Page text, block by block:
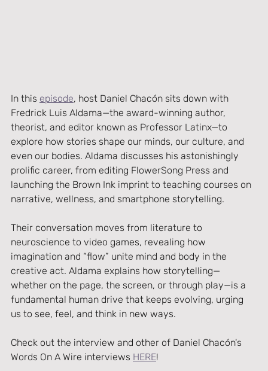
In this episode, host Daniel Chacón sits down with
Fredrick Luis Aldama—the award-winning author,
theorist, and editor known as Professor Latinx—to
explore how stories shape our minds, our culture, and
even our bodies. Aldama discusses his astonishingly
prolific career, from editing FlowerSong Press and
launching the Brown Ink imprint to teaching courses on
narrative, wellness, and smartphone storytelling.
Their conversation moves from literature to
neuroscience to video games, revealing how
imagination and “flow” unite mind and body in the
creative act. Aldama explains how storytelling—
whether on the page, the screen, or through play—is a
fundamental human drive that keeps evolving, urging
us to see, feel, and think in new ways.
Check out the interview and other of Daniel Chacón's
Words On A Wire interviews HERE!